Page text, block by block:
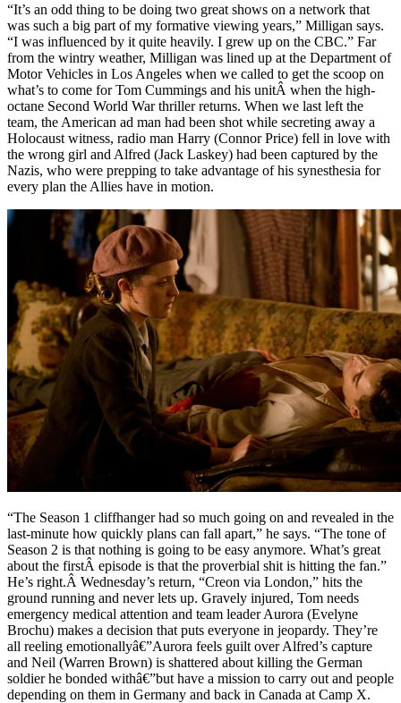
“It’s an odd thing to be doing two great shows on a network that
was such a big part of my formative viewing years,” Milligan says.
“I was influenced by it quite heavily. I grew up on the CBC.” Far
from the wintry weather, Milligan was lined up at the Department of
Motor Vehicles in Los Angeles when we called to get the scoop on
what’s to come for Tom Cummings and his unitÂ when the high-
octane Second World War thriller returns. When we last left the
team, the American ad man had been shot while secreting away a
Holocaust witness, radio man Harry (Connor Price) fell in love with
the wrong girl and Alfred (Jack Laskey) had been captured by the
Nazis, who were prepping to take advantage of his synesthesia for
every plan the Allies have in motion.
“The Season 1 cliffhanger had so much going on and revealed in the
last-minute how quickly plans can fall apart,” he says. “The tone of
Season 2 is that nothing is going to be easy anymore. What’s great
about the firstÂ episode is that the proverbial shit is hitting the fan.”
He’s right.Â Wednesday’s return, “Creon via London,” hits the
ground running and never lets up. Gravely injured, Tom needs
emergency medical attention and team leader Aurora (Evelyne
Brochu) makes a decision that puts everyone in jeopardy. They’re
all reeling emotionallyâ€”Aurora feels guilt over Alfred’s capture
and Neil (Warren Brown) is shattered about killing the German
soldier he bonded withâ€”but have a mission to carry out and people
depending on them in Germany and back in Canada at Camp X.